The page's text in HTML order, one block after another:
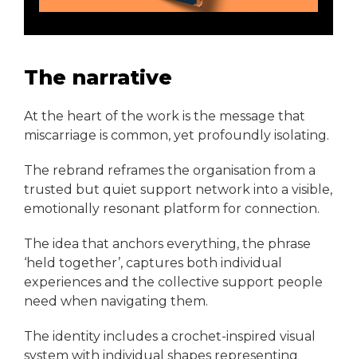
The narrative
At the heart of the work is the message that
miscarriage is common, yet profoundly isolating.
The rebrand reframes the organisation from a
trusted but quiet support network into a visible,
emotionally resonant platform for connection.
The idea that anchors everything, the phrase
‘held together’, captures both individual
experiences and the collective support people
need when navigating them.
The identity includes a crochet-inspired visual
system with individual shapes representing